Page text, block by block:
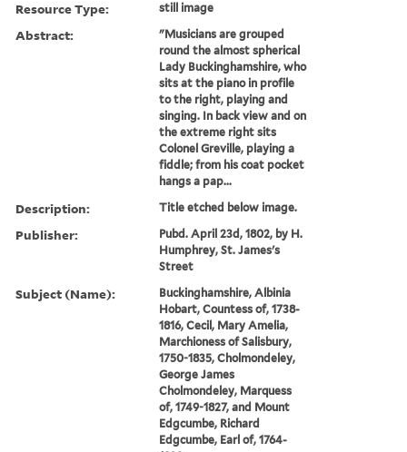
Resource Type: still image
Abstract:
"Musicians are grouped
round the almost spherical
Lady Buckinghamshire, who
sits at the piano in profile
to the right, playing and
singing. In back view and on
the extreme right sits
Colonel Greville, playing a
fiddle; from his coat pocket
hangs a pap...
Description: Title etched below image.
Publisher:
Pubd. April 23d, 1802, by H.
Humphrey, St. James's
Street
Subject (Name):
Buckinghamshire, Albinia
Hobart, Countess of, 1738-
1816, Cecil, Mary Amelia,
Marchioness of Salisbury,
1750-1835, Cholmondeley,
George James
Cholmondeley, Marquess
of, 1749-1827, and Mount
Edgcumbe, Richard
Edgcumbe, Earl of, 1764-